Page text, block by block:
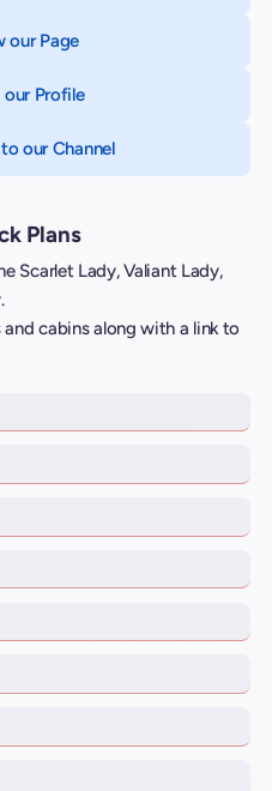
our Page
our Profileon Instagram
our Channelon YouTube
Plans
Scarlet Lady, Valiant Lady,
cabins along with a link to
Lady, Resilient Lady and
Lady, Resilient Lady and
Lady, Resilient Lady and
Lady, Resilient Lady and